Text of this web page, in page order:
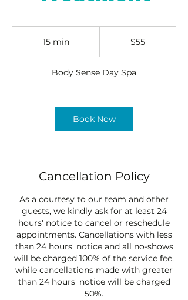
15 min
i
n
$55
Body Sense Day Spa
Book Now
Cancellation Policy
As a courtesy to our team and other
guests, we kindly ask for at least 24
hours' notice to cancel or reschedule
appointments. Cancellations with less
than 24 hours' notice and all no-shows
will be charged 100% of the service fee,
while cancellations made with greater
than 24 hours' notice will be charged
50%.